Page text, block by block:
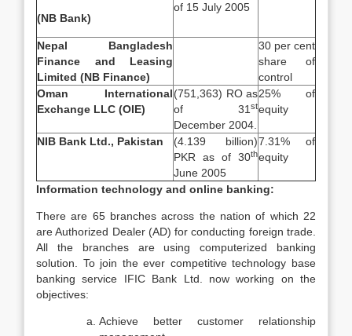
(NB Bank)
of 15 July 2005
Nepal Bangladesh
Finance and Leasing
Limited (NB Finance)
30 per cent
share of
control
Oman International
Exchange LLC (OIE)
(751,363) RO as
of 31 st
December 2004.
25% of
equity
NIB Bank Ltd., Pakistan
(4.139 billion)
PKR as of 30th
June 2005
7.31% of
equity
Information technology and online banking:
There are 65 branches across the nation of which 22
are Authorized Dealer (AD) for conducting foreign trade.
All the branches are using computerized banking
solution. To join the ever competitive technology base
banking service IFIC Bank Ltd. now working on the
objectives:
Achieve better customer relationship